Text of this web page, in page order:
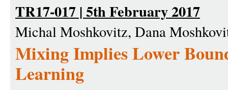
TR17-017 | 5th February 2017
Michal Moshkovitz, Dana
Mixing Implies Lower
Learning